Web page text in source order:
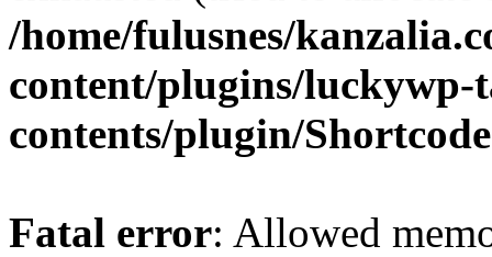
/home/fulusnes/
content/plugins/luckywp-
contents/plugin/
Fatal error: Allowed